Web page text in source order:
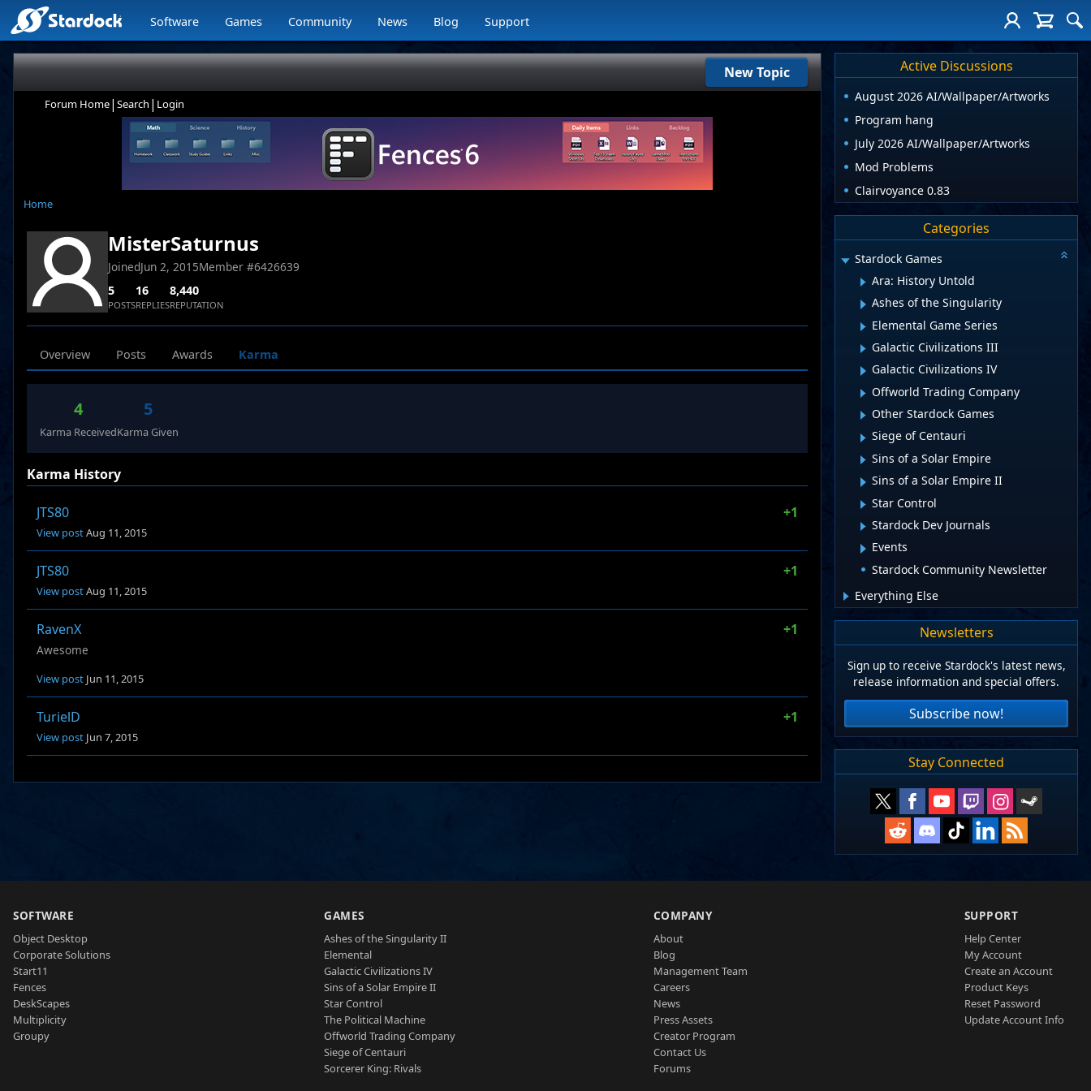
Software Games Community News Blog Support
New Topic
Forum Home| Search | Login
Home
MisterSaturnus
JoinedJun 2, 2015Member #6426639
5
POSTS
16
REPLIES
8,440
REPUTATION
Overview Posts Awards Karma
4
Karma Received
5
Karma Given
Karma History
JTS80 +1
View postAug 11, 2015
JTS80 +1
View postAug 11, 2015
RavenX +1
Awesome
View post Jun 11, 2015
TurielD +1
View post Jun 7, 2015
Active Discussions
August 2026 AI/Wallpaper/Artworks
Program hang
July 2026 AI/Wallpaper/Artworks
Mod Problems
Clairvoyance 0.83
Categories
Stardock Games
Ara: History Untold
Ashes of the Singularity
Elemental Game Series
Galactic Civilizations III
Galactic Civilizations IV
Offworld Trading Company
Other Stardock Games
Siege of Centauri
Sins of a Solar Empire
Sins of a Solar Empire II
Star Control
Stardock Dev Journals
Events
Stardock Community Newsletter
Everything Else
Newsletters
Sign up to receive Stardock's latest news,
release information and special offers.
Subscribe now!
Stay Connected
SOFTWARE
Object Desktop
Corporate Solutions
Start11
Fences
DeskScapes
Multiplicity
Groupy
GAMES
Ashes of the Singularity II
Elemental
Galactic Civilizations IV
Sins of a Solar Empire II
Star Control
The Political Machine
Offworld Trading Company
Siege of Centauri
Sorcerer King: Rivals
COMPANY
About
Blog
Management Team
Careers
News
Press Assets
Creator Program
Contact Us
Forums
SUPPORT
Help Center
My Account
Create an Account
Product Keys
Reset Password
Update Account Info